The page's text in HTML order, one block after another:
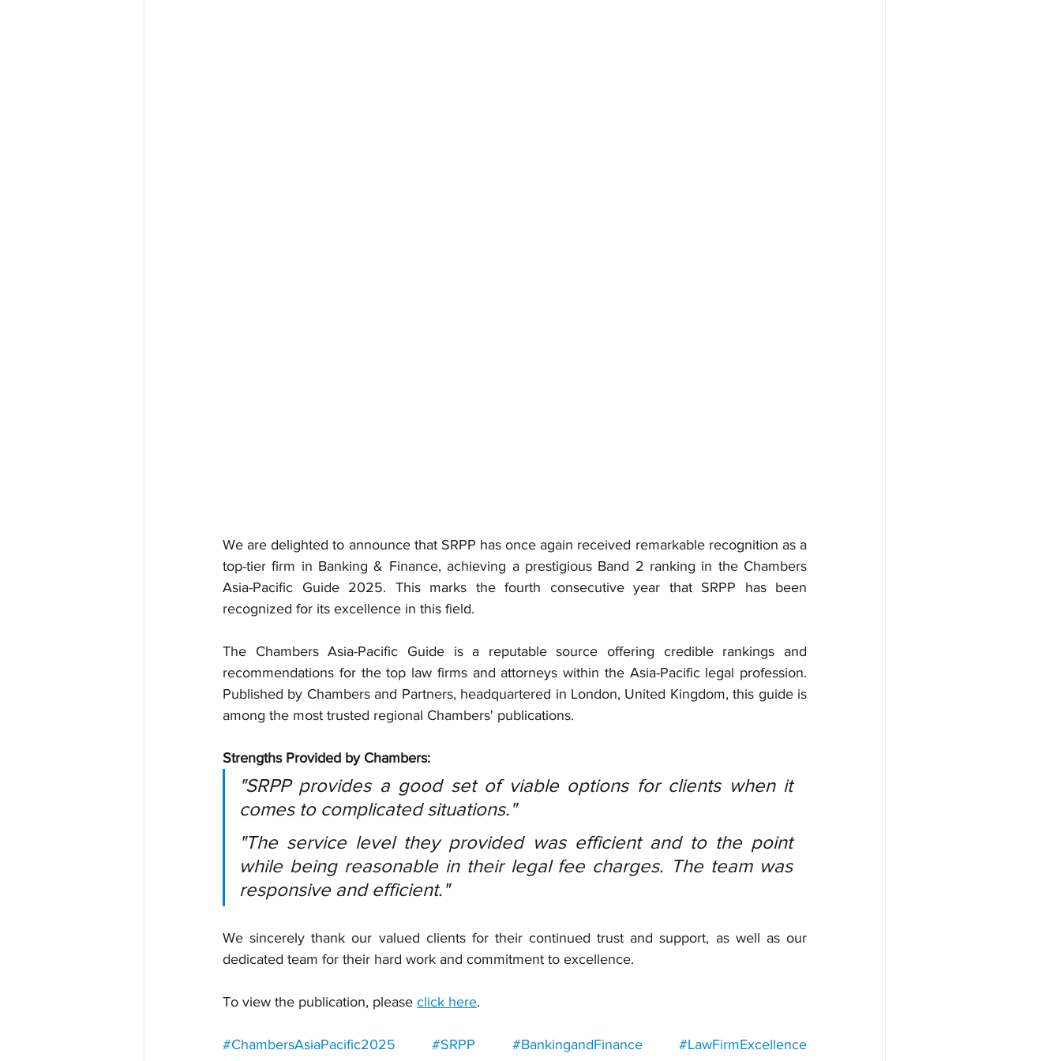
We are delighted to announce that SRPP has once again received remarkable recognition as a
top-tier firm in Banking & Finance, achieving a prestigious Band 2 ranking in the Chambers
Asia-Pacific Guide 2025. This marks the fourth consecutive year that SRPP has been
recognized for its excellence in this field.
The Chambers Asia-Pacific Guide is a reputable source offering credible rankings and
recommendations for the top law firms and attorneys within the Asia-Pacific legal profession.
Published by Chambers and Partners, headquartered in London, United Kingdom, this guide is
among the most trusted regional Chambers' publications.
Strengths Provided by Chambers:
"SRPP provides a good set of viable options for clients when it
comes to complicated situations."
"The service level they provided was efficient and to the point
while being reasonable in their legal fee charges. The team was
responsive and efficient."
We sincerely thank our valued clients for their continued trust and support, as well as our
dedicated team for their hard work and commitment to excellence.
To view the publication, please click here.
#ChambersAsiaPacific2025 #SRPP #BankingandFinance
#LawFirmExcellence